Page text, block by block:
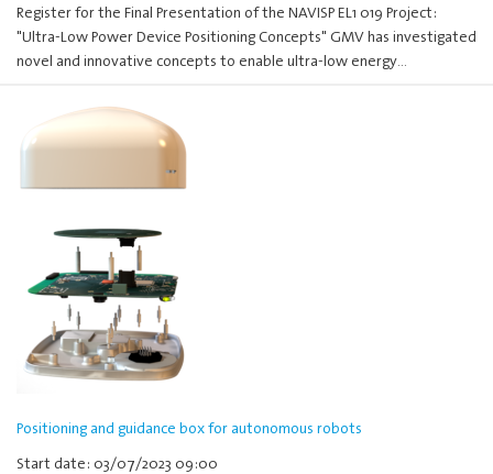
Register for the Final Presentation of the NAVISP EL1 019 Project:
"Ultra-Low Power Device Positioning Concepts" GMV has investigated
novel and innovative concepts to enable ultra-low energy…
Positioning and guidance box for autonomous robots
Start date: 03/07/2023 09:00